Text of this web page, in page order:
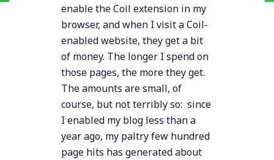
enable the Coil extension in my
browser, and when I visit a Coil-
enabled website, they get a bit
of money. The longer I spend on
those pages, the more they get.
The amounts are small, of
course, but not terribly so: since
I enabled my blog less than a
year ago, my paltry few hundred
page hits has generated about